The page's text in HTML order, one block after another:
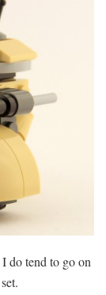
do tend to go on